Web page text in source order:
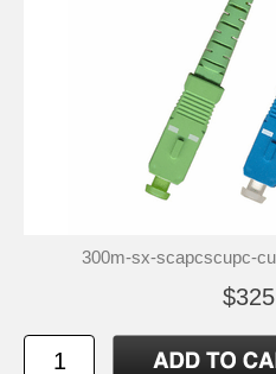
300m-sx-scapcscupc-